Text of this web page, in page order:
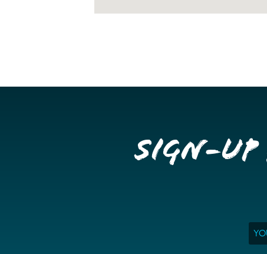
Sign-
Email